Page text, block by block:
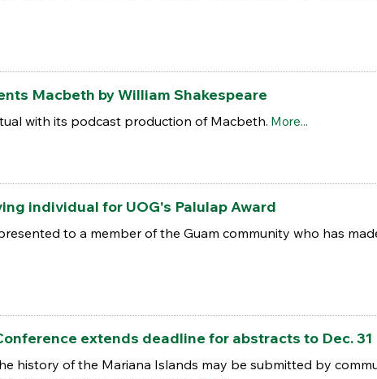
Macbeth by William Shakespeare
with its podcast production of Macbeth. More...
individual for UOG's Palulap Award
to a member of the Guam community who has
extends deadline for abstracts to Dec. 31
history of the Mariana Islands may be submitted by